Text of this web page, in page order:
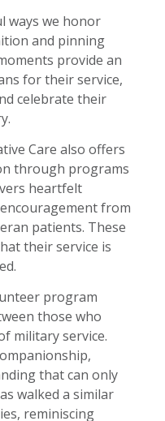
ways we honor
and pinning
provide an
for their service,
celebrate their
Care also offers
through programs
heartfelt
from
patients. These
their service is
program
those who
military service.
that can only
walked a similar
reminiscing